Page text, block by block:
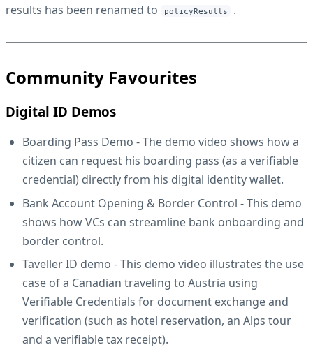
results has been renamed to
policyResults .
Community Favourites
Digital ID Demos
Boarding Pass Demo - The demo video shows how a
citizen can request his boarding pass (as a verifiable
credential) directly from his digital identity wallet.
Bank Account Opening & Border Control - This demo
shows how VCs can streamline bank onboarding and
border control.
Taveller ID demo - This demo video illustrates the use
case of a Canadian traveling to Austria using
Verifiable Credentials for document exchange and
verification (such as hotel reservation, an Alps tour
and a verifiable tax receipt).